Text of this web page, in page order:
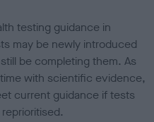
testing guidance in
may be newly introduced
be completing them. As
with scientific evidence,
current guidance if tests